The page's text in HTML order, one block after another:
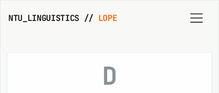
NTU_LINGUISTICS // LOPE
D